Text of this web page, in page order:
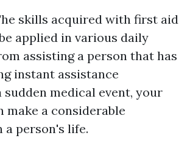
skills acquired with first aid
applied in various daily
assisting a person that has
instant assistance
medical event, your
make a considerable
person's life.